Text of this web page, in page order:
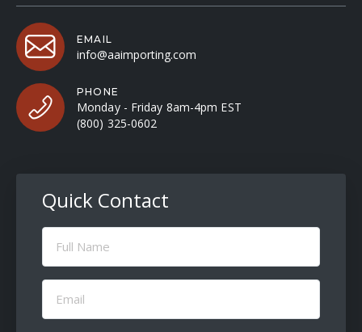
EMAIL
info@aaimporting.com
PHONE
Monday - Friday 8am-4pm EST
(800) 325-0602
Quick Contact
Full
Name
Email
(Required)